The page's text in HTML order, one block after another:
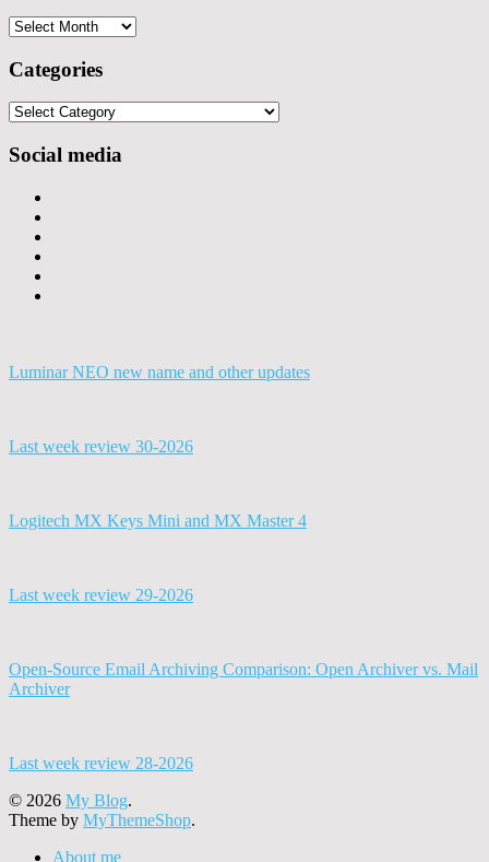
Archives
Categories
Categories
Social media
Luminar NEO new name and other updates
Last week review 30-2026
Logitech MX Keys Mini and MX Master 4
Last week review 29-2026
Open-Source Email Archiving Comparison: Open Archiver vs. Mail
Archiver
Last week review 28-2026
© 2026 My Blog.
Theme by MyThemeShop.
About me